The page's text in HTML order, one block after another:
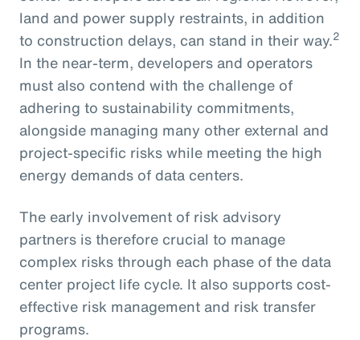
land and power supply restraints, in addition
to construction delays, can stand in their way.2
In the near-term, developers and operators
must also contend with the challenge of
adhering to sustainability commitments,
alongside managing many other external and
project-specific risks while meeting the high
energy demands of data centers.
The early involvement of risk advisory
partners is therefore crucial to manage
complex risks through each phase of the data
center project life cycle. It also supports cost-
effective risk management and risk transfer
programs.